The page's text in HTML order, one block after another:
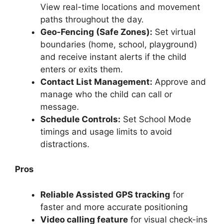
View real-time locations and movement
paths throughout the day.
Geo-Fencing (Safe Zones): Set virtual
boundaries (home, school, playground)
and receive instant alerts if the child
enters or exits them.
Contact List Management: Approve and
manage who the child can call or
message.
Schedule Controls: Set School Mode
timings and usage limits to avoid
distractions.
Pros
Reliable Assisted GPS tracking for
faster and more accurate positioning
Video calling feature for visual check-ins